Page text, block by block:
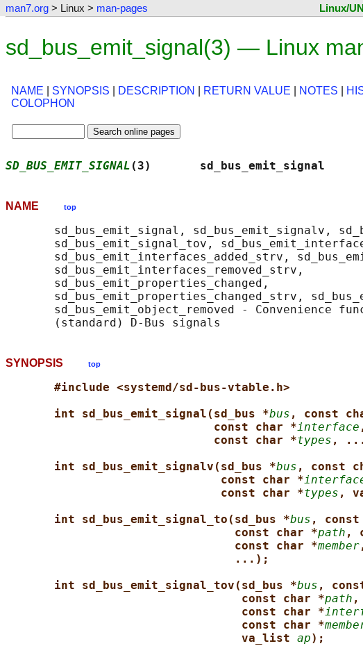
man7.org > Linux > man-pages Linux/
sd_bus_emit_signal(3) — Linux
NAME SYNOPSIS DESCRIPTION RETURN VALUE NOTES
COLOPHON
SD_BUS_EMIT_SIGNAL (3)       sd_bus_emit_signal
NAME top
sd_bus_emit_signal, sd_bus_emit_signalv,
sd_bus_emit_signal_tov,
sd_bus_emit_interfaces_added_strv,
       sd_bus_emit_interfaces_removed_strv,
       sd_bus_emit_properties_changed,
sd_bus_emit_properties_changed_strv,
sd_bus_emit_object_removed - Convenience
SYNOPSIS top
#include <systemd/sd-bus-vtable.h>
int sd_bus_emit_signal(sd_bus *bus , const
const char *interface
const char *types ,
int sd_bus_emit_signalv(sd_bus *bus , const
const char *
const char *types ,
int sd_bus_emit_signal_to(sd_bus *bus ,
const char *path ,
const char *member
...);
int sd_bus_emit_signal_tov(sd_bus *bus ,
const char *path ,
const char *
const char *
va_list ap);